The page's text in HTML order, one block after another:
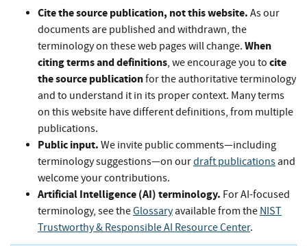
Cite the source publication, not this website. As our
documents are published and withdrawn, the
terminology on these web pages will change. When
citing terms and definitions, we encourage you to cite
the source publicationfor the authoritative terminology
and to understand it in its proper context. Many terms
on this website have different definitions, from multiple
publications.
Public input. We invite public comments—including
terminology suggestions—on ourdraft publicationsand
welcome your contributions.
Artificial Intelligence (AI) terminology. For AI-focused
terminology, see theGlossaryavailable from the NIST
Trustworthy & Responsible AI Resource Center.